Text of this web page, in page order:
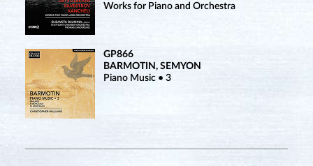
Works for Piano and Orchestra
GP866
BARMOTIN, SEMYON
Piano Music • 3